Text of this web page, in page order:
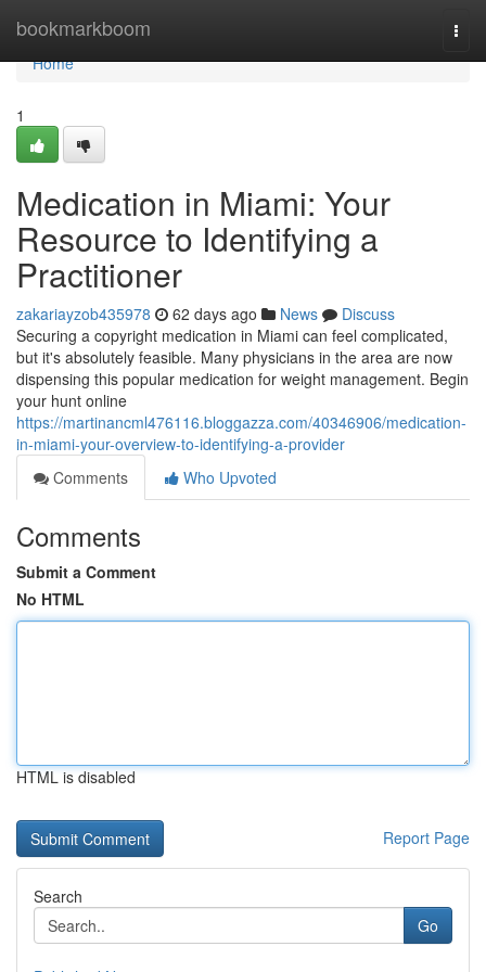
bookmarkboom
Home
Home
1
Medication in Miami: Your
Resource to Identifying a
Practitioner
zakariayzob435978 62 days ago News
Discuss
Securing a copyright medication in Miami can feel complicated,
but it's absolutely feasible. Many physicians in the area are now
dispensing this popular medication for weight management. Begin
your hunt online
https://martinancml476116.bloggazza.com/40346906/medication-
in-miami-your-overview-to-identifying-a-provider
Comments
Who Upvoted
Comments
Submit a Comment
No HTML
HTML is disabled
Report Page
Search
Go